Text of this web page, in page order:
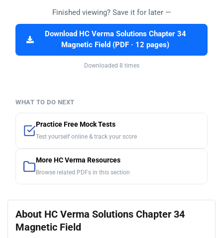
Finished viewing? Save it for later —
Download HC Verma Solutions Chapter 34
Magnetic Field (PDF · 12 pages)
Downloaded 8 times
WHAT TO DO NEXT
Practice Free Mock Tests
Test yourself online & track your score
More HC Verma Resources
Browse related PDFs in this section
About HC Verma Solutions Chapter 34
Magnetic Field